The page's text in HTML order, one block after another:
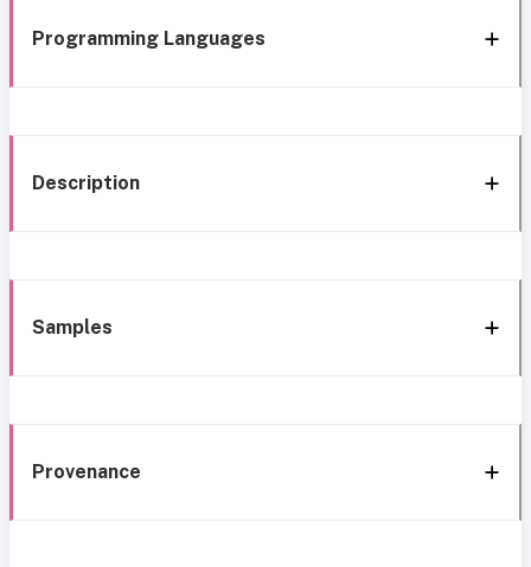
Programming Languages
Description
Samples
Provenance